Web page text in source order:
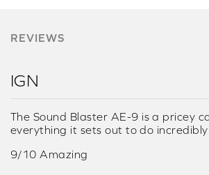
REVIEWS
IGN
The Sound Blaster AE-9 is a pricey
everything it sets out to do incredibly
9/10 Amazing